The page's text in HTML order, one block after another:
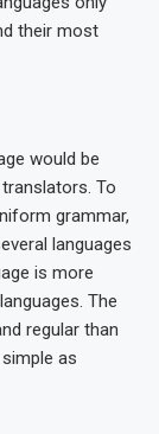
their most
would be
To
grammar,
languages
is more
The
regular than
as